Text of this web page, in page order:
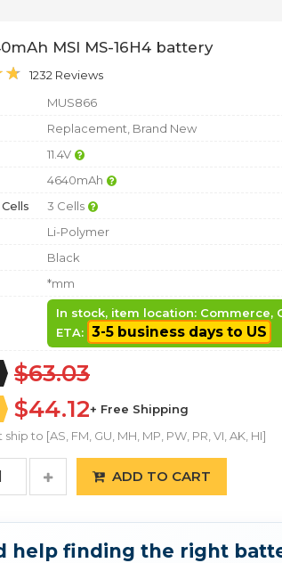
MSI MS-16H4 battery
1232 Reviews
MUS866
Replacement, Brand New
11.4V
4640mAh
3 Cells
Li-Polymer
Black
*mm
In stock, item location: Commerce,
ETA: 3-5 business days to US
$63.03
$44.12+ Free Shipping
to [AS, FM, GU, MH, MP, PW, PR, VI, AK, HI]
ADD TO CART
help finding the right